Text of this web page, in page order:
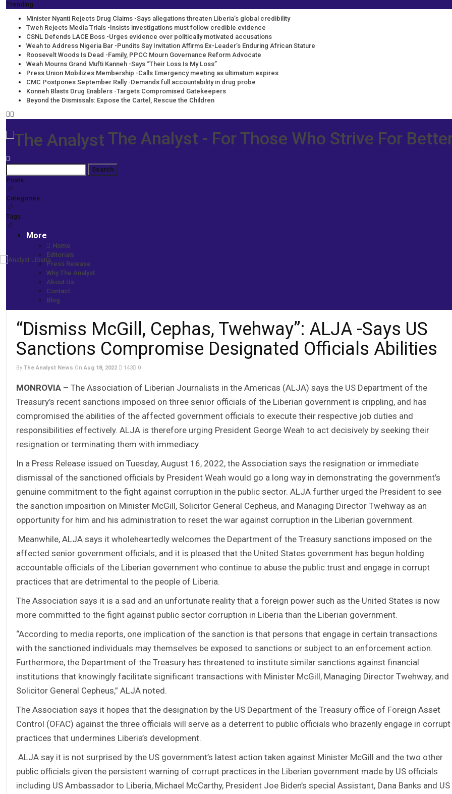
Trending
Minister Nyanti Rejects Drug Claims -Says allegations threaten Liberia’s global credibility
Tweh Rejects Media Trials -Insists investigations must follow credible evidence
CSNL Defends LACE Boss -Urges evidence over politically motivated accusations
Weah to Address Nigeria Bar -Pundits Say Invitation Affirms Ex-Leader’s Enduring African Stature
Roosevelt Woods Is Dead -Family, PPCC Mourn Governance Reform Advocate
Weah Mourns Grand Mufti Kanneh -Says “Their Loss Is My Loss”
Press Union Mobilizes Membership -Calls Emergency meeting as ultimatum expires
CMC Postpones September Rally -Demands full accountability in drug probe
Konneh Blasts Drug Enablers -Targets Compromised Gatekeepers
Beyond the Dismissals: Expose the Cartel, Rescue the Children
The Analyst - For Those Who Strive For
Posts
Categories
Tags
More
Home
Editorials
Press Release
Why The Analyst
About Us
Contact
Blog
Home
More News
“Dismiss McGill, Cephas, Twehway”: ALJA -Says US Sanctions Compromise Designated Officials Abilities
“Dismiss McGill, Cephas, Twehway”: ALJA -Says US
Sanctions Compromise Designated Officials Abilities
By The Analyst News On Aug 18, 2022 143 0
MONROVIA – The Association of Liberian Journalists in the Americas (ALJA) says the US Department of the
Treasury’s recent sanctions imposed on three senior officials of the Liberian government is crippling, and has
compromised the abilities of the affected government officials to execute their respective job duties and
responsibilities effectively. ALJA is therefore urging President George Weah to act decisively by seeking their
resignation or terminating them with immediacy.
In a Press Release issued on Tuesday, August 16, 2022, the Association says the resignation or immediate
dismissal of the sanctioned officials by President Weah would go a long way in demonstrating the government’s
genuine commitment to the fight against corruption in the public sector. ALJA further urged the President to see
the sanction imposition on Minister McGill, Solicitor General Cepheus, and Managing Director Twehway as an
opportunity for him and his administration to reset the war against corruption in the Liberian government.
Meanwhile, ALJA says it wholeheartedly welcomes the Department of the Treasury sanctions imposed on the
affected senior government officials; and it is pleased that the United States government has begun holding
accountable officials of the Liberian government who continue to abuse the public trust and engage in corrupt
practices that are detrimental to the people of Liberia.
The Association says it is a sad and an unfortunate reality that a foreign power such as the United States is now
more committed to the fight against public sector corruption in Liberia than the Liberian government.
“According to media reports, one implication of the sanction is that persons that engage in certain transactions
with the sanctioned individuals may themselves be exposed to sanctions or subject to an enforcement action.
Furthermore, the Department of the Treasury has threatened to institute similar sanctions against financial
institutions that knowingly facilitate significant transactions with Minister McGill, Managing Director Twehway, and
Solicitor General Cepheus,” ALJA noted.
The Association says it hopes that the designation by the US Department of the Treasury office of Foreign Asset
Control (OFAC) against the three officials will serve as a deterrent to public officials who brazenly engage in corrupt
practices that undermines Liberia’s development.
ALJA say it is not surprised by the US government’s latest action taken against Minister McGill and the two other
public officials given the persistent warning of corrupt practices in the Liberian government made by US officials
including US Ambassador to Liberia, Michael McCarthy, President Joe Biden’s special Assistant, Dana Banks and US